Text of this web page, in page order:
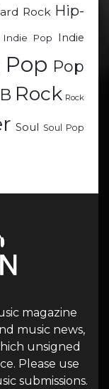
Rock Hip-
Indie Pop Indie
Pop Pop
Rock Rock
Soul Soul Pop
magazine
music news,
unsigned
Please use
submissions.